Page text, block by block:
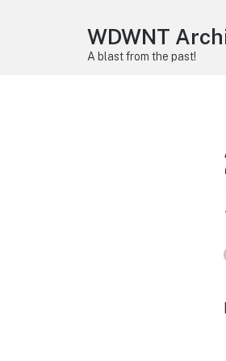
WDWNT
A blast from the past!